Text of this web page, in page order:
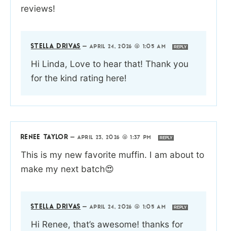
reviews!
STELLA DRIVAS —APRIL 24, 2026 @ 1:05 AM REPLY
Hi Linda, Love to hear that! Thank you
for the kind rating here!
RENEE TAYLOR —APRIL 23, 2026 @ 1:37 PM REPLY
This is my new favorite muffin. I am about to
make my next batch😍
STELLA DRIVAS —APRIL 24, 2026 @ 1:05 AM REPLY
Hi Renee, that’s awesome! thanks for